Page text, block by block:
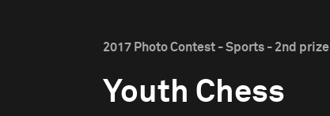
2017 Photo Contest - Sports - 2nd prize
Youth Chess